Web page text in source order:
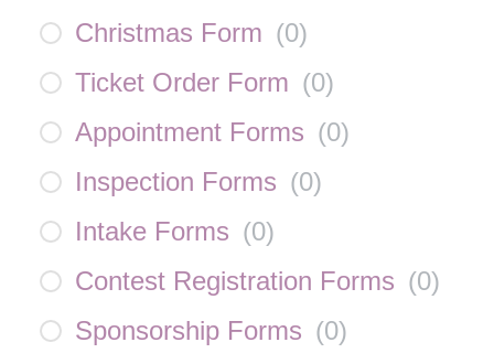
Christmas Form (0)
Ticket Order Form (0)
Appointment Forms (0)
Inspection Forms (0)
Intake Forms (0)
Contest Registration Forms (0)
Sponsorship Forms (0)